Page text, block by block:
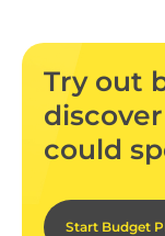
Try out
could
Start Budget